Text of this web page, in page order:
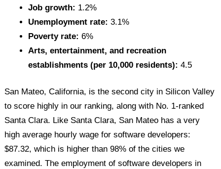
Job growth: 1.2%
Unemployment rate:3.1%
Poverty rate:6%
Arts, entertainment, and recreation
establishments (per 10,000 residents):4.5
San Mateo, California, is the second city in Silicon Valley
to score highly in our ranking, along with No. 1-ranked
Santa Clara. Like Santa Clara, San Mateo has a very
high average hourly wage for software developers:
$87.32, which is higher than 98% of the cities we
examined. The employment of software developers in